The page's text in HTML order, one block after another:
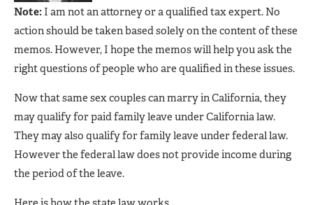
Note:I am not an attorney or a qualified tax expert. No
action should be taken based solely on the content of these
memos. However, I hope the memos will help you ask the
right questions of people who are qualified in these issues.
Now that same sex couples can marry in California, they
may qualify for paid family leave under California law.
They may also qualify for family leave under federal law.
However the federal law does not provide income during
the period of the leave.